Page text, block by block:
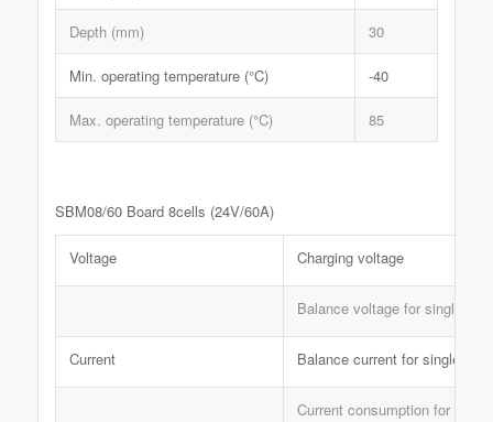
Depth (mm) 30
Min. operating temperature (°C) -40
Max. operating temperature (°C) 85
SBM08/60 Board 8cells (24V/60A)
Voltage Charging voltage
Balance voltage for single cell
Current Balance current for single cell
Current consumption for